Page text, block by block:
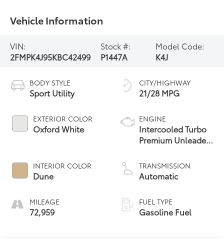
Vehicle Information
VIN:
2FMPK4J95KBC42499
Stock #:
P1447A
Model Code:
K4J
BODY STYLE
Sport Utility
EXTERIOR COLOR
Oxford White
INTERIOR COLOR
Dune
MILEAGE
72,959
CITY/HIGHWAY
21/28 MPG
ENGINE
Intercooled Turbo
Premium Unleaded
TRANSMISSION
Automatic
FUEL TYPE
Gasoline Fuel